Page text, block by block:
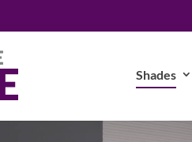
Shades